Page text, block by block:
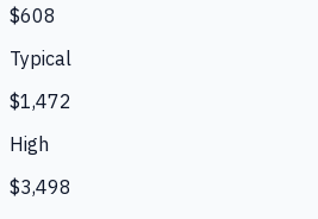
$608
Typical
$1,472
High
$3,498